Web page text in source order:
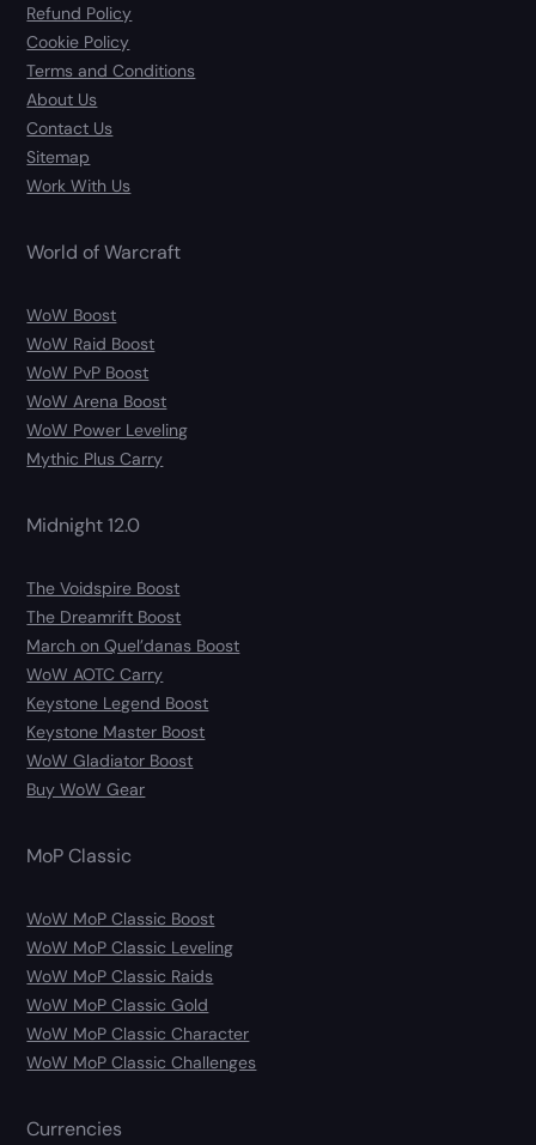
Refund Policy
Cookie Policy
Terms and Conditions
About Us
Contact Us
Sitemap
Work With Us
World of Warcraft
WoW Boost
WoW Raid Boost
WoW PvP Boost
WoW Arena Boost
WoW Power Leveling
Mythic Plus Carry
Midnight 12.0
The Voidspire Boost
The Dreamrift Boost
March on Quel’danas Boost
WoW AOTC Carry
Keystone Legend Boost
Keystone Master Boost
WoW Gladiator Boost
Buy WoW Gear
MoP Classic
WoW MoP Classic Boost
WoW MoP Classic Leveling
WoW MoP Classic Raids
WoW MoP Classic Gold
WoW MoP Classic Character
WoW MoP Classic Challenges
Currencies